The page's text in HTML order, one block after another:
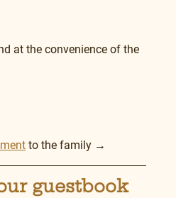
at the convenience of the
to the family →
guestbook